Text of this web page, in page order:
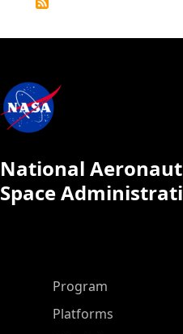
National
Space
ASP Main Menu
Program
Platforms